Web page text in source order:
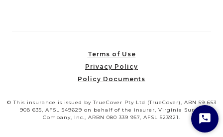
Terms of Use
Privacy Policy
Policy Documents
© This insurance is issued by TrueCover Pty Ltd (TrueCover), ABN 59 653
908 635, AFSL 549629 on behalf of the insurer, Virginia Surety
Company, Inc., ARBN 080 339 957, AFSL 523921.